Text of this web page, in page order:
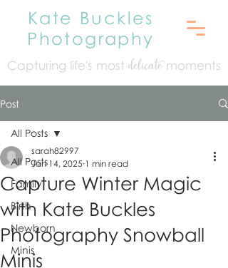
Kate Buckles
Photography
Capturing life's most delicatemoments
Post
All Posts
Family
Birth
Newborn
Minis
All Posts
Capture Winter Magic
with Kate Buckles
Photography Snowball
Minis
sarah82997
Jan 14, 2025 1 min read